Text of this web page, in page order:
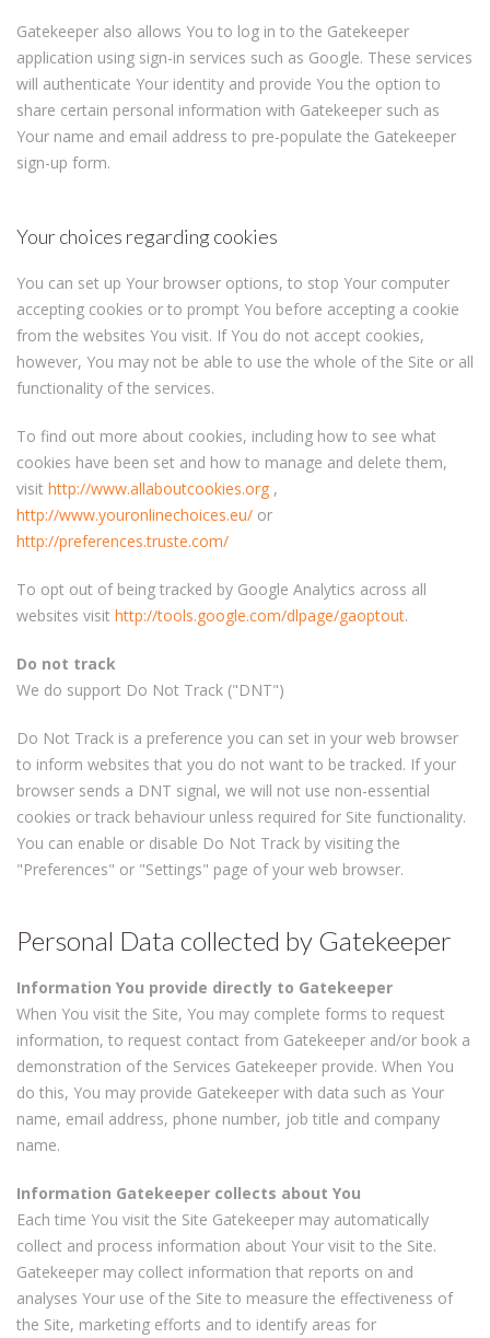
Gatekeeper also allows You to log in to the Gatekeeper
application using sign-in services such as Google. These services
will authenticate Your identity and provide You the option to
share certain personal information with Gatekeeper such as
Your name and email address to pre-populate the Gatekeeper
sign-up form.
Your choices regarding cookies
You can set up Your browser options, to stop Your computer
accepting cookies or to prompt You before accepting a cookie
from the websites You visit. If You do not accept cookies,
however, You may not be able to use the whole of the Site or all
functionality of the services.
To find out more about cookies, including how to see what
cookies have been set and how to manage and delete them,
visit http://www.allaboutcookies.org ,
http://www.youronlinechoices.eu/ or
http://preferences.truste.com/
To opt out of being tracked by Google Analytics across all
websites visit http://tools.google.com/dlpage/gaoptout.
Do not track
We do support Do Not Track ("DNT")
Do Not Track is a preference you can set in your web browser
to inform websites that you do not want to be tracked. If your
browser sends a DNT signal, we will not use non-essential
cookies or track behaviour unless required for Site functionality.
You can enable or disable Do Not Track by visiting the
"Preferences" or "Settings" page of your web browser.
Personal Data collected by Gatekeeper
Information You provide directly to Gatekeeper
When You visit the Site, You may complete forms to request
information, to request contact from Gatekeeper and/or book a
demonstration of the Services Gatekeeper provide. When You
do this, You may provide Gatekeeper with data such as Your
name, email address, phone number, job title and company
name.
Information Gatekeeper collects about You
Each time You visit the Site Gatekeeper may automatically
collect and process information about Your visit to the Site.
Gatekeeper may collect information that reports on and
analyses Your use of the Site to measure the effectiveness of
the Site, marketing efforts and to identify areas for